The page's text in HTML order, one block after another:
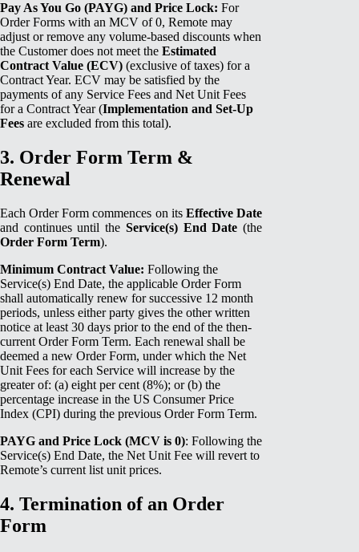
Pay As You Go (PAYG) and Price Lock: For
Order Forms with an MCV of 0, Remote may
adjust or remove any volume-based discounts when
the Customer does not meet the Estimated
Contract Value (ECV) (exclusive of taxes) for a
Contract Year. ECV may be satisfied by the
payments of any Service Fees and Net Unit Fees
for a Contract Year (Implementation and Set-Up
Fees are excluded from this total).
3. Order Form Term &
Renewal
Each Order Form commences on its Effective Date
and continues until the Service(s) End Date (the
Order Form Term).
Minimum Contract Value: Following the
Service(s) End Date, the applicable Order Form
shall automatically renew for successive 12 month
periods, unless either party gives the other written
notice at least 30 days prior to the end of the then-
current Order Form Term. Each renewal shall be
deemed a new Order Form, under which the Net
Unit Fees for each Service will increase by the
greater of: (a) eight per cent (8%); or (b) the
percentage increase in the US Consumer Price
Index (CPI) during the previous Order Form Term.
PAYG and Price Lock (MCV is 0): Following the
Service(s) End Date, the Net Unit Fee will revert to
Remote’s current list unit prices.
4. Termination of an Order
Form